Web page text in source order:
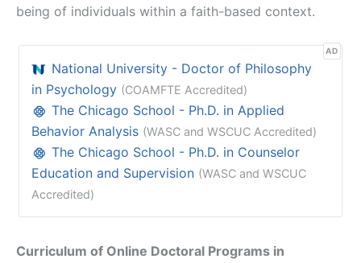
being of individuals within a faith-based context.
AD
National University - Doctor of Philosophy
in Psychology (COAMFTE Accredited)
The Chicago School - Ph.D. in Applied
Behavior Analysis (WASC and WSCUC Accredited)
The Chicago School - Ph.D. in Counselor
Education and Supervision (WASC and WSCUC
Accredited)
Curriculum of Online Doctoral Programs in